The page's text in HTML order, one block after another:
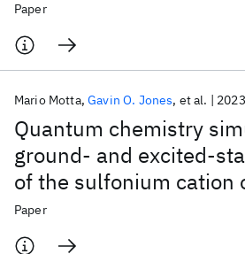
Paper
Quantum chemistry
ground- and excited-
of the sulfonium cation
superconducting
Mario Motta Gavin O. Jones et al. 2023
Paper